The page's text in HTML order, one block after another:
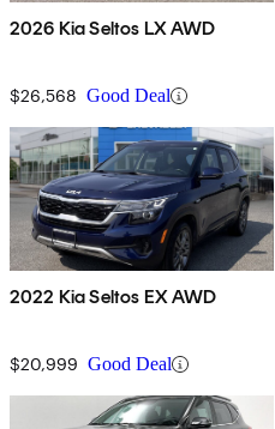
2026 Kia Seltos LX AWD
$26,568 Good Deal
2022 Kia Seltos EX AWD
$20,999 Good Deal